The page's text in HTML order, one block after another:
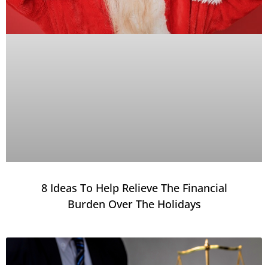
8 Ideas To Help Relieve The Financial
Burden Over The Holidays